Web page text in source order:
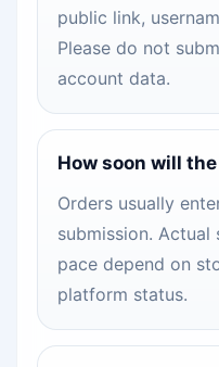
public link,
Please do not
account data.
How soon will
Orders usually
submission.
pace depend on
platform status.